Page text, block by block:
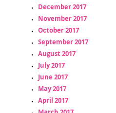
December 2017
November 2017
October 2017
September 2017
August 2017
July 2017
June 2017
May 2017
April 2017